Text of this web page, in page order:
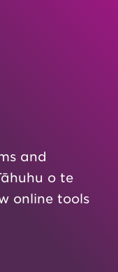
and
o te
online tools